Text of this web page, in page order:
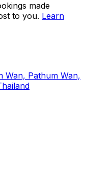
made
to you. Learn
Wan, Pathum Wan,